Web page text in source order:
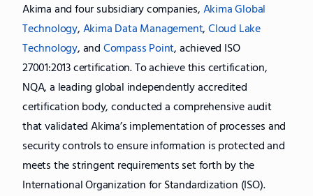
Akima and four subsidiary companies,Akima Global
Technology,Akima Data Management,Cloud Lake
Technology, andCompass Point, achieved ISO
27001:2013 certification. To achieve this certification,
NQA, a leading global independently accredited
certification body, conducted a comprehensive audit
that validated Akima’s implementation of processes and
security controls to ensure information is protected and
meets the stringent requirements set forth by the
International Organization for Standardization (ISO).